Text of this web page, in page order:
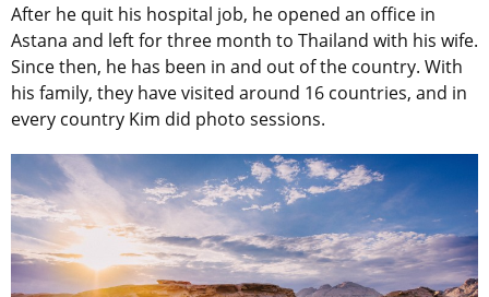
After he quit his hospital job, he opened an office in
Astana and left for three month to Thailand with his wife.
Since then, he has been in and out of the country. With
his family, they have visited around 16 countries, and in
every country Kim did photo sessions.